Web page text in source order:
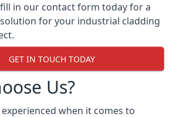
in our contact form today for a
for your industrial cladding
GET IN TOUCH TODAY
Us?
when it comes to